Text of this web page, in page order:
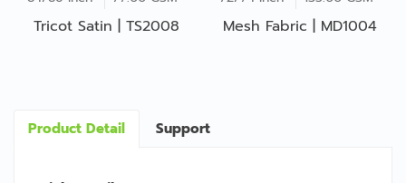
Tricot Satin | TS2008 Mesh Fabric | MD1004
Product Detail Support